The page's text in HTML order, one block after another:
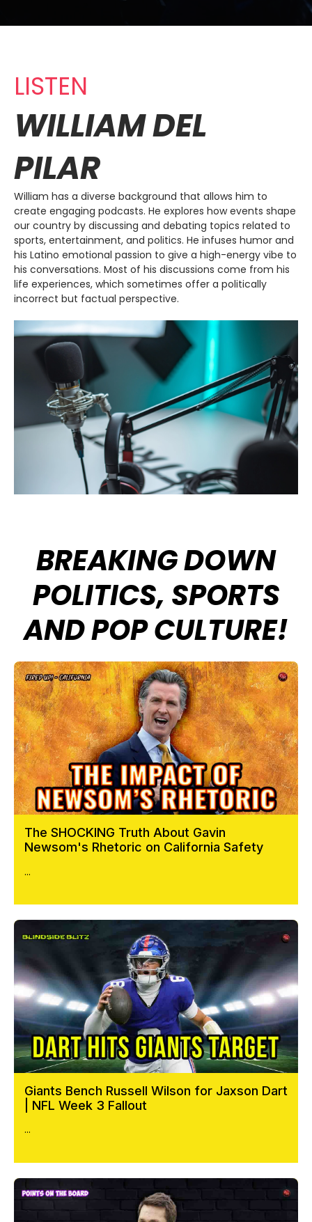
LISTEN
WILLIAM DEL
PILAR
William has a diverse background that allows him to
create engaging podcasts. He explores how events shape
our country by discussing and debating topics related to
sports, entertainment, and politics. He infuses humor and
his Latino emotional passion to give a high-energy vibe to
his conversations. Most of his discussions come from his
life experiences, which sometimes offer a politically
incorrect but factual perspective.
BREAKING DOWN
POLITICS, SPORTS
AND POP CULTURE!
The SHOCKING Truth About Gavin
Newsom's Rhetoric on California Safety
...
Giants Bench Russell Wilson for Jaxson Dart
| NFL Week 3 Fallout
...